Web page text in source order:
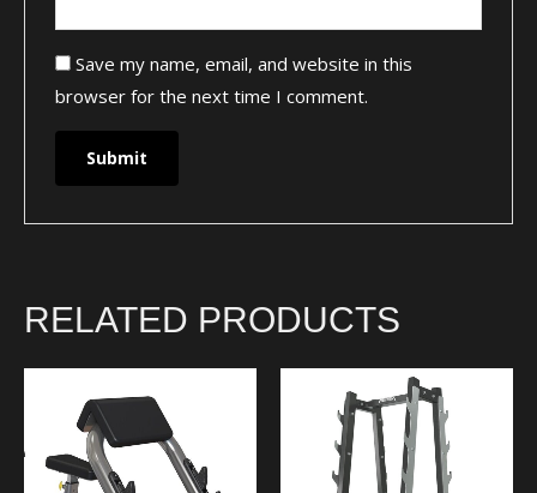
Save my name, email, and website in this
browser for the next time I comment.
RELATED PRODUCTS